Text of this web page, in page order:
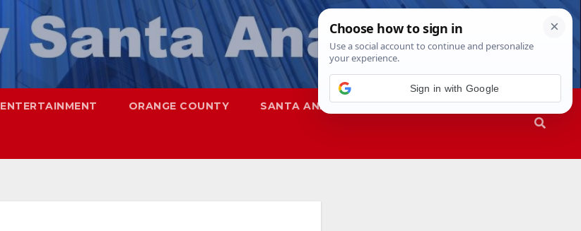
ENTERTAINMENT ORANGE COUNTY SANTA ANA SAPD
Sign in with Google